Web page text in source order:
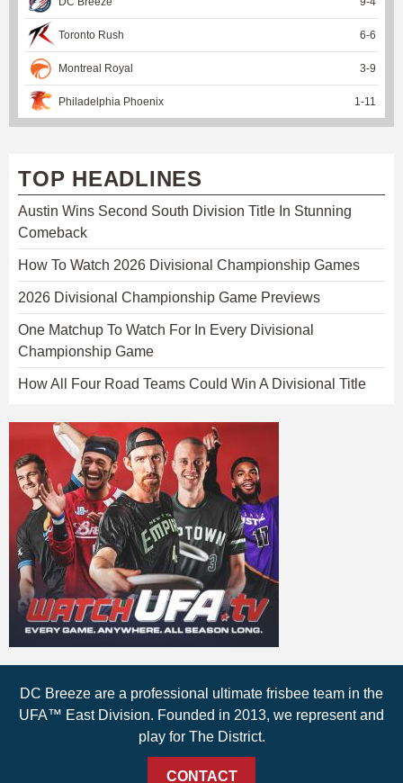
Toronto Rush 6-6
Montreal Royal 3-9
Philadelphia Phoenix 1-11
TOP HEADLINES
Austin Wins Second South Division Title In Stunning
Comeback
How To Watch 2026 Divisional Championship Games
2026 Divisional Championship Game Previews
One Matchup To Watch For In Every Divisional
Championship Game
How All Four Road Teams Could Win A Divisional Title
DC Breeze are a professional ultimate frisbee team in the
UFA™ East Division. Founded in 2013, we represent and
play for The District.
CONTACT